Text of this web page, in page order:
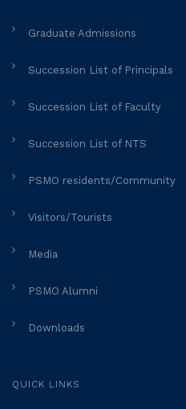
Graduate Admissions
Succession List of Principals
Succession List of Faculty
Succession List of NTS
PSMO residents/Community
Visitors/Tourists
Media
PSMO Alumni
Downloads
QUICK LINKS